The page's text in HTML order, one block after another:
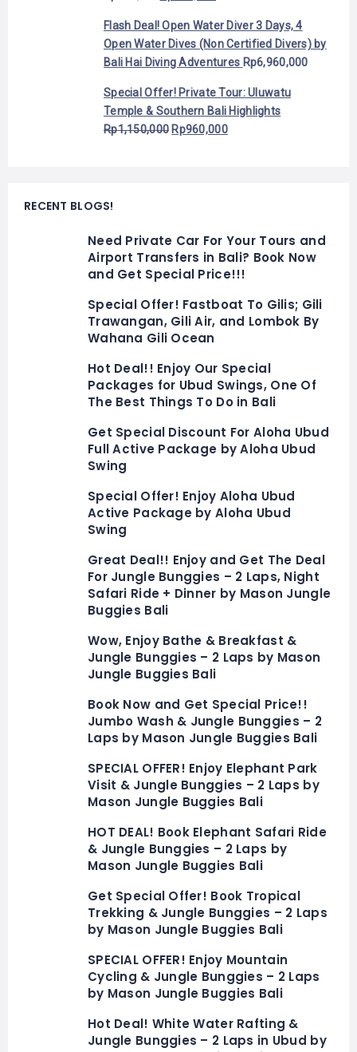
Flash Deal! Open Water Diver 3 Days, 4
Open Water Dives (Non Certified Divers) by
Bali Hai Diving Adventures Rp6,960,000
Special Offer! Private Tour: Uluwatu
Temple & Southern Bali Highlights
Rp1,150,000 Rp960,000
RECENT BLOGS!
Need Private Car For Your Tours and
Airport Transfers in Bali? Book Now
and Get Special Price!!!
Special Offer! Fastboat To Gilis; Gili
Trawangan, Gili Air, and Lombok By
Wahana Gili Ocean
Hot Deal!! Enjoy Our Special
Packages for Ubud Swings, One Of
The Best Things To Do in Bali
Get Special Discount For Aloha Ubud
Full Active Package by Aloha Ubud
Swing
Special Offer! Enjoy Aloha Ubud
Active Package by Aloha Ubud
Swing
Great Deal!! Enjoy and Get The Deal
For Jungle Bunggies – 2 Laps, Night
Safari Ride + Dinner by Mason Jungle
Buggies Bali
Wow, Enjoy Bathe & Breakfast &
Jungle Bunggies – 2 Laps by Mason
Jungle Buggies Bali
Book Now and Get Special Price!!
Jumbo Wash & Jungle Bunggies – 2
Laps by Mason Jungle Buggies Bali
SPECIAL OFFER! Enjoy Elephant Park
Visit & Jungle Bunggies – 2 Laps by
Mason Jungle Buggies Bali
HOT DEAL! Book Elephant Safari Ride
& Jungle Bunggies – 2 Laps by
Mason Jungle Buggies Bali
Get Special Offer! Book Tropical
Trekking & Jungle Bunggies – 2 Laps
by Mason Jungle Buggies Bali
SPECIAL OFFER! Enjoy Mountain
Cycling & Jungle Bunggies – 2 Laps
by Mason Jungle Buggies Bali
Hot Deal! White Water Rafting &
Jungle Bunggies – 2 Laps in Ubud by